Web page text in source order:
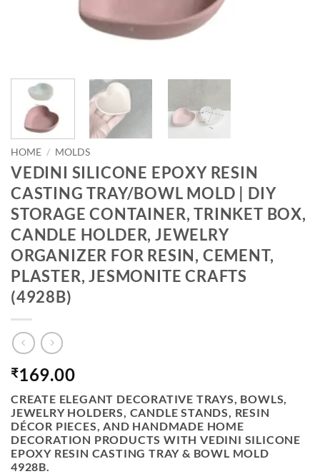
HOME / MOLDS
VEDINI SILICONE EPOXY RESIN
CASTING TRAY/BOWL MOLD | DIY
STORAGE CONTAINER, TRINKET BOX,
CANDLE HOLDER, JEWELRY
ORGANIZER FOR RESIN, CEMENT,
PLASTER, JESMONITE CRAFTS
(4928B)
₹169.00
CREATE ELEGANT DECORATIVE TRAYS, BOWLS,
JEWELRY HOLDERS, CANDLE STANDS, RESIN
DÉCOR PIECES, AND HANDMADE HOME
DECORATION PRODUCTS WITH VEDINI SILICONE
EPOXY RESIN CASTING TRAY & BOWL MOLD
4928B.